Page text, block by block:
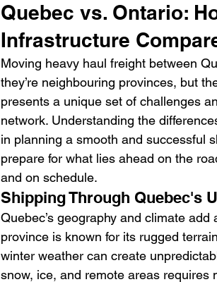
Quebec vs. Ontario:
Infrastructure
Moving heavy haul freight between
they’re neighbouring provinces, but
presents a unique set of challenges
network. Understanding the
in planning a smooth and successful
prepare for what lies ahead on the
and on schedule.
Shipping Through Quebec's
Quebec’s geography and climate
province is known for its rugged
winter weather can create
snow, ice, and remote areas requires